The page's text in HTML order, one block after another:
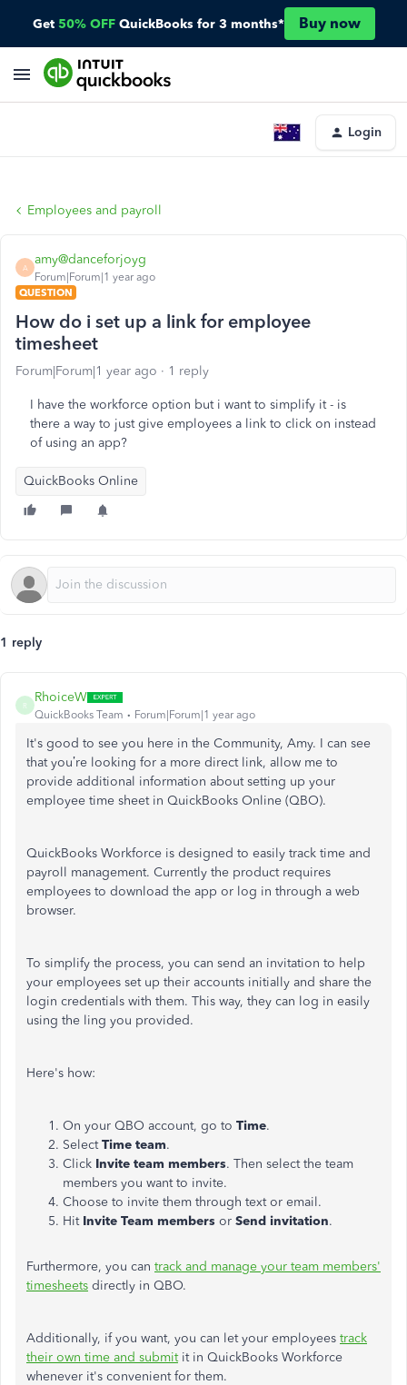
Get 50% OFF QuickBooks for 3 months* Buy now
Login
Employees and payroll
A
amy@danceforjoyg
Forum|Forum|1 year ago
QUESTION
How do i set up a link for employee
timesheet
Forum|Forum|1 year ago 1 reply
I have the workforce option but i want to simplify it - is
there a way to just give employees a link to click on instead
of using an app?
QuickBooks Online
1 reply
R
RhoiceW
QuickBooks Team Forum|Forum|1 year ago
It's good to see you here in the Community, Amy. I can see
that you’re looking for a more direct link, allow me to
provide additional information about setting up your
employee time sheet in QuickBooks Online (QBO).
QuickBooks Workforce is designed to easily track time and
payroll management. Currently the product requires
employees to download the app or log in through a web
browser.
To simplify the process, you can send an invitation to help
your employees set up their accounts initially and share the
login credentials with them. This way, they can log in easily
using the ling you provided.
Here's how:
On your QBO account, go to Time.
SelectTime team.
Click Invite team members. Then select the team
members you want to invite.
Choose to invite them through text or email.
Hit Invite Team members or Send invitation.
Furthermore, you can track and manage your team members'
timesheets directly in QBO.
Additionally, if you want, you can let your employees track
their own time and submitit in QuickBooks Workforce
whenever it's convenient for them.